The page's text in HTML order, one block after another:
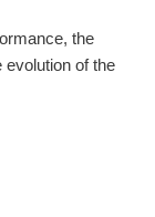
the
evolution of the